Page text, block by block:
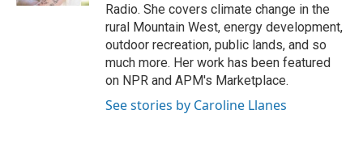
Radio. She covers climate change in the
rural Mountain West, energy development,
outdoor recreation, public lands, and so
much more. Her work has been featured
on NPR and APM's Marketplace.
See stories by Caroline Llanes